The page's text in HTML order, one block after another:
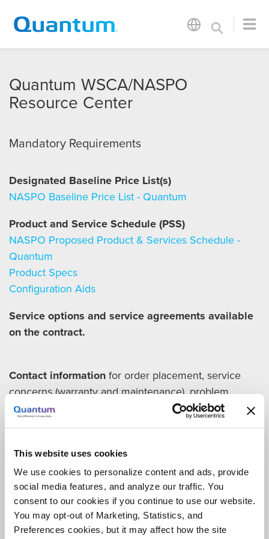
This website uses cookies
We use cookies to personalize content and ads, provide
social media features, and analyze our traffic. You
consent to our cookies if you continue to use our website.
You may opt-out of Marketing, Statistics, and
Preferences cookies, but it may affect how the site
Quantum WSCA/NASPO
Resource Center
Mandatory Requirements
Designated Baseline Price List(s)
NASPO Baseline Price List - Quantum
Product and Service Schedule (PSS)
NASPO Proposed Product & Services Schedule -
Quantum
Product Specs
Configuration Aids
Service options and service agreements available
on the contract.
Contact informationfor order placement, service
concerns (warranty and maintenance), problem
reporting, and billing concerns:
Michael Mills
Michael.mills@quantum.com
Sales representatives for participating entities
Michael Mills
(714) 376-3179
Michael.mills@quantum.com